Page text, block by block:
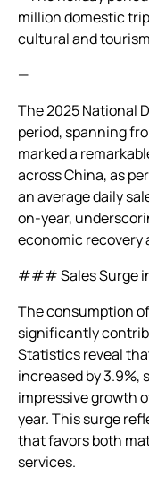
million domestic
cultural and
—
The 2025 National
period, spanning
marked a
across China, as
an average daily
on-year,
economic recovery
### Sales Surge
The consumption
significantly
Statistics reveal
increased by 3.9%,
impressive growth
year. This surge
that favors both
services.